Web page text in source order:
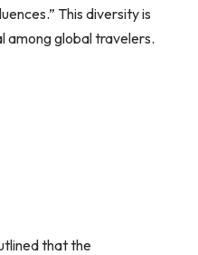
This diversity is
among global travelers.
that the